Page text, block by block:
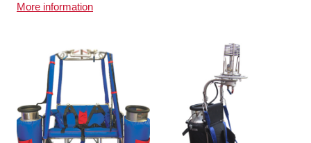
More information